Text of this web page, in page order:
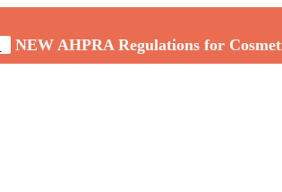
NEW AHPRA Regulations for